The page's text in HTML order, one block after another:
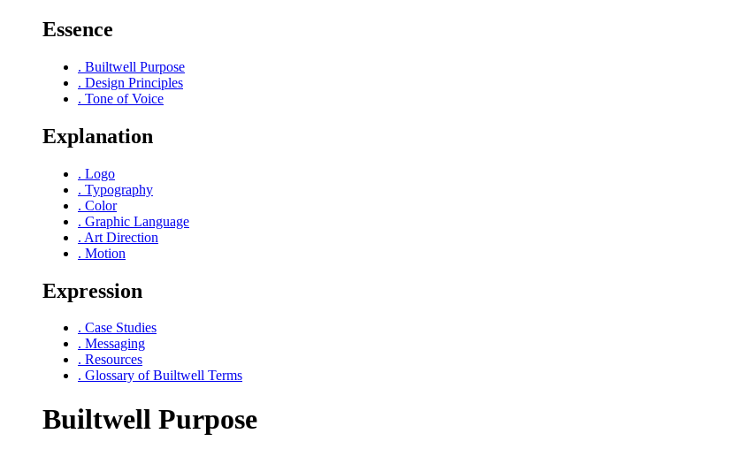
Essence
. Builtwell Purpose
. Design Principles
. Tone of Voice
Explanation
. Logo
. Typography
. Color
. Graphic Language
. Art Direction
. Motion
Expression
. Case Studies
. Messaging
. Resources
. Glossary of Builtwell Terms
Builtwell Purpose